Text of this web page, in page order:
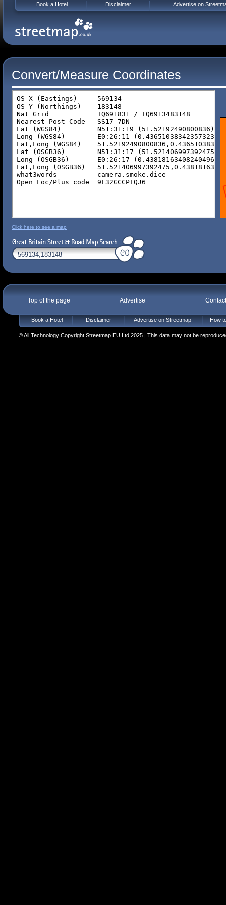
Convert/Measure Coordinates
Click here to see a map
Top of the page Advertise
Book a Hotel Disclaimer Advertise on Streetmap How
© All Technology Copyright Streetmap EU Ltd 2025 | This data may not be
Book a Hotel Disclaimer Advertise on